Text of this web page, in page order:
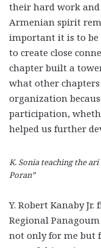
their hard work and
Armenian spirit
important it is to
to create close
chapter built a
what other
organization
participation,
helped us further
K. Sonia teaching the
Poran”
Y. Robert Kanaby Jr.
Regional
not only for me but